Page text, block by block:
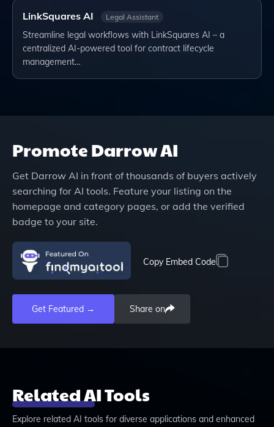
LinkSquares AI Legal Assistant
Streamline legal workflows with LinkSquares AI – a
centralized AI-powered tool for contract lifecycle
management…
PromoteDarrow AI
Get Darrow AI in front of thousands of buyers actively
searching for AI tools. Feature your listing on the
homepage and category pages, or add the verified
badge to your site.
Copy Embed Code
Get Featured → Share on
Related AI Tools
Explore related AI tools for diverse applications and enhanced